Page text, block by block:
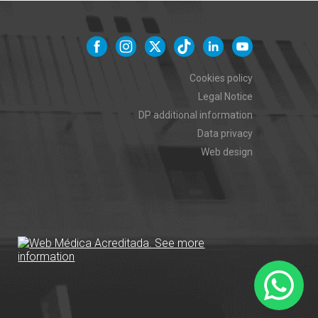
Cookies policy
Legal Notice
DP additional information
Data privacy
Web design